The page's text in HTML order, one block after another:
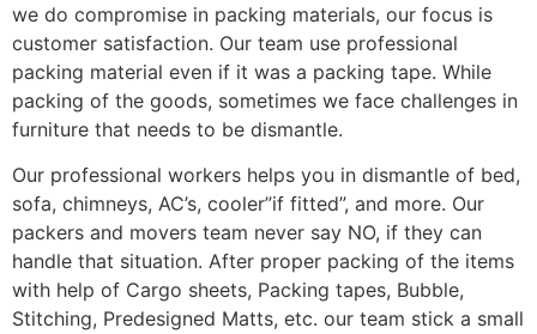
we do compromise in packing materials, our focus is
customer satisfaction. Our team use professional
packing material even if it was a packing tape. While
packing of the goods, sometimes we face challenges in
furniture that needs to be dismantle.
Our professional workers helps you in dismantle of bed,
sofa, chimneys, AC’s, cooler”if fitted”, and more. Our
packers and movers team never say NO, if they can
handle that situation. After proper packing of the items
with help of Cargo sheets, Packing tapes, Bubble,
Stitching, Predesigned Matts, etc. our team stick a small